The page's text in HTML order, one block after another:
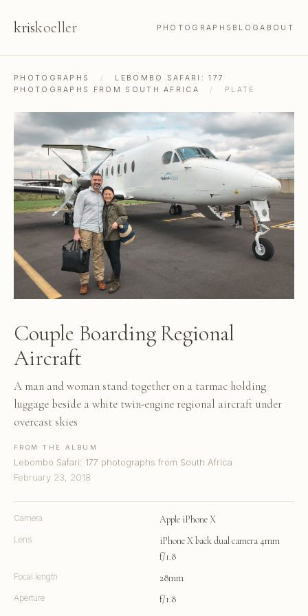
kriskoeller PHOTOGRAPHS BLOGABOUT
PHOTOGRAPHS /
LEBOMBO SAFARI: 177
PHOTOGRAPHS FROM SOUTH AFRICA
/ PLATE
Couple Boarding Regional
Aircraft
A man and woman stand together on a tarmac holding
luggage beside a white twin-engine regional aircraft under
overcast skies
FROM THE ALBUM
Lebombo Safari: 177 photographs from South Africa
February 23, 2018
Camera Apple iPhone X
Lens
iPhone X back dual camera 4mm
f/1.8
Focal length 28mm
Aperture f/1.8